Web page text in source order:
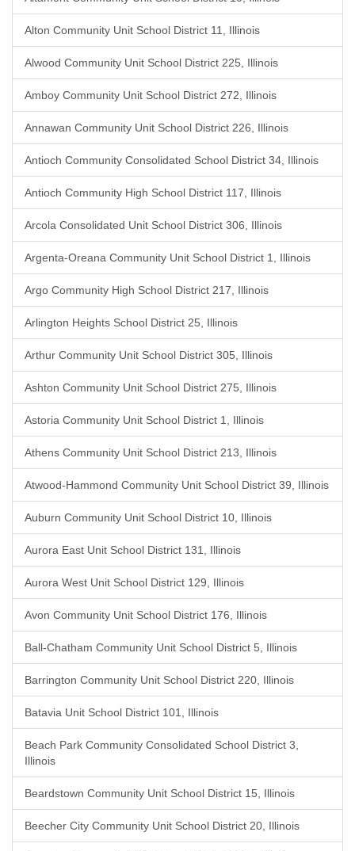
Alton Community Unit School District 11, Illinois
Alwood Community Unit School District 225, Illinois
Amboy Community Unit School District 272, Illinois
Annawan Community Unit School District 226, Illinois
Antioch Community Consolidated School District 34, Illinois
Antioch Community High School District 117, Illinois
Arcola Consolidated Unit School District 306, Illinois
Argenta-Oreana Community Unit School District 1, Illinois
Argo Community High School District 217, Illinois
Arlington Heights School District 25, Illinois
Arthur Community Unit School District 305, Illinois
Ashton Community Unit School District 275, Illinois
Astoria Community Unit School District 1, Illinois
Athens Community Unit School District 213, Illinois
Atwood-Hammond Community Unit School District 39, Illinois
Auburn Community Unit School District 10, Illinois
Aurora East Unit School District 131, Illinois
Aurora West Unit School District 129, Illinois
Avon Community Unit School District 176, Illinois
Ball-Chatham Community Unit School District 5, Illinois
Barrington Community Unit School District 220, Illinois
Batavia Unit School District 101, Illinois
Beach Park Community Consolidated School District 3,
Illinois
Beardstown Community Unit School District 15, Illinois
Beecher City Community Unit School District 20, Illinois